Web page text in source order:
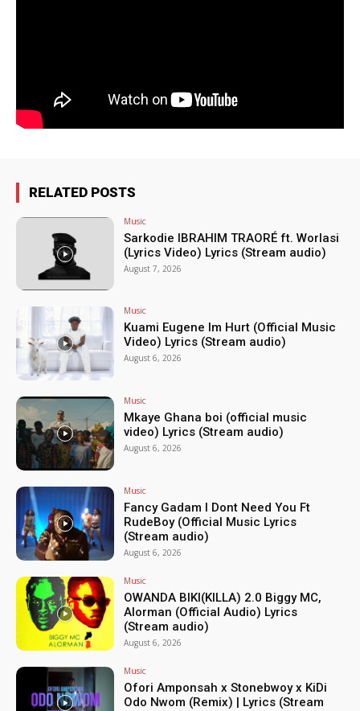
RELATED POSTS
Music
Sarkodie IBRAHIM TRAORÉ ft. Worlasi
(Lyrics Video) Lyrics (Stream audio)
August 7, 2026
Music
Kuami Eugene Im Hurt (Official Music
Video) Lyrics (Stream audio)
August 6, 2026
Music
Mkaye Ghana boi (official music
video) Lyrics (Stream audio)
August 6, 2026
Music
Fancy Gadam I Dont Need You Ft
RudeBoy (Official Music Lyrics
(Stream audio)
August 6, 2026
Music
OWANDA BIKI(KILLA) 2.0 Biggy MC,
Alorman (Official Audio) Lyrics
(Stream audio)
August 6, 2026
Music
Ofori Amponsah x Stonebwoy x KiDi
Odo Nwom (Remix) | Lyrics (Stream